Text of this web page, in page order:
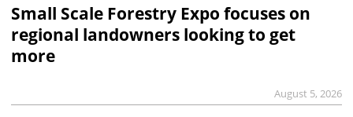
Small Scale Forestry Expo focuses on
regional landowners looking to get
more
August 5, 2026